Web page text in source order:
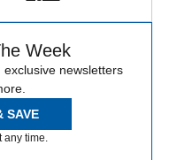
Week
newsletters
SAVE
any time.